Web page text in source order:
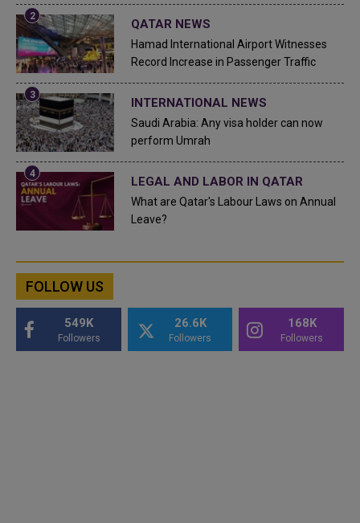
QATAR NEWS
Hamad International Airport Witnesses
Record Increase in Passenger Traffic
INTERNATIONAL NEWS
Saudi Arabia: Any visa holder can now
perform Umrah
LEGAL AND LABOR IN QATAR
What are Qatar's Labour Laws on Annual
Leave?
FOLLOW US
549K
Followers
26.6K
Followers
168K
Followers